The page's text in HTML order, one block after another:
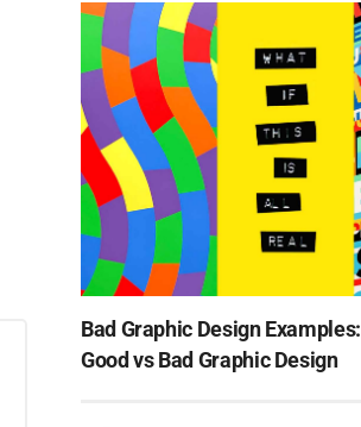
Bad Graphic Design Examples:
Good vs Bad Graphic Design